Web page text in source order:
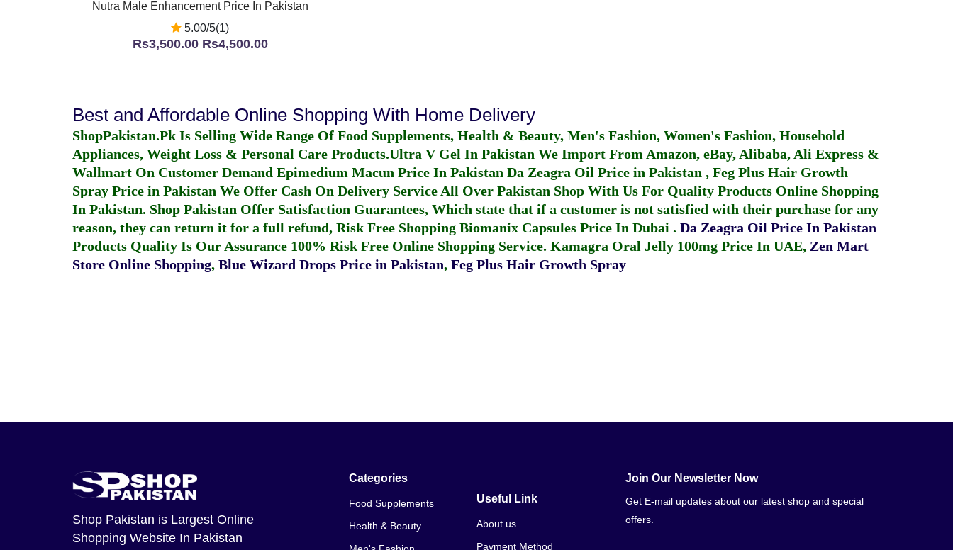
Nutra Male Enhancement Price In Pakistan
5.00/5(1)
Rs3,500.00Rs4,500.00
Best and Affordable Online Shopping With Home Delivery
ShopPakistan.Pk Is Selling Wide Range Of Food Supplements, Health & Beauty, Men's Fashion, Women's Fashion, Household
Appliances, Weight Loss & Personal Care Products.Ultra V Gel In Pakistan We Import From Amazon, eBay, Alibaba, Ali Express &
Wallmart On Customer Demand Epimedium Macun Price In Pakistan Da Zeagra Oil Price in Pakistan , Feg Plus Hair Growth
Spray Price in Pakistan We Offer Cash On Delivery Service All Over Pakistan Shop With Us For Quality Products Online Shopping
In Pakistan. Shop Pakistan Offer Satisfaction Guarantees, Which state that if a customer is not satisfied with their purchase for any
reason, they can return it for a full refund, Risk Free Shopping Biomanix Capsules Price In Dubai . Da Zeagra Oil Price In Pakistan
Products Quality Is Our Assurance 100% Risk Free Online Shopping Service. Kamagra Oral Jelly 100mg Price In UAE, Zen Mart
Store Online Shopping, Blue Wizard Drops Price in Pakistan, Feg Plus Hair Growth Spray
Shop Pakistan is Largest Online
Shopping Website In Pakistan
Categories
Food Supplements
Health & Beauty
Useful Link
About us
Payment Method
Join Our Newsletter Now
Get E-mail updates about our latest shop and special
offers.